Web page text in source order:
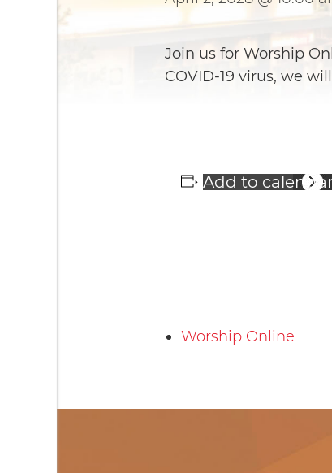
Join us for Worship
COVID-19 virus, we
Add to
Worship Online